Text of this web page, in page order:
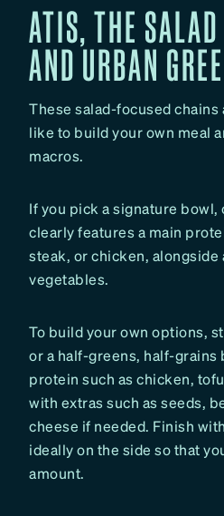
ATIS, THE
AND URBAN
These salad-focused
like to build your own meal
macros.
If you pick a signature bowl,
clearly features a main
steak, or chicken, alongside
vegetables.
To build your own options,
or a half-greens, half-grains
protein such as chicken,
with extras such as seeds,
cheese if needed. Finish
ideally on the side so that
amount.